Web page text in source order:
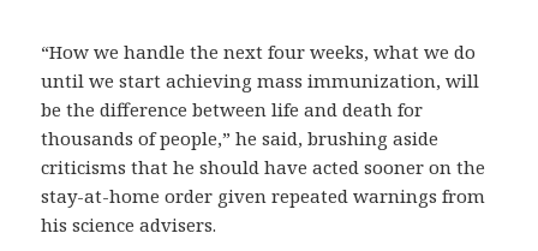
“How we handle the next four weeks, what we do
until we start achieving mass immunization, will
be the difference between life and death for
thousands of people,” he said, brushing aside
criticisms that he should have acted sooner on the
stay-at-home order given repeated warnings from
his science advisers.